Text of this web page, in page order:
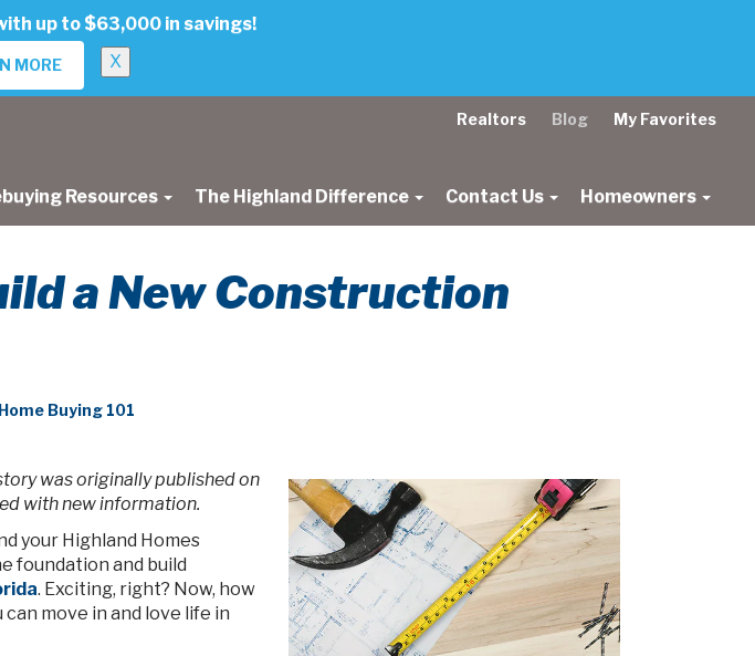
up to $63,000 in savings!
MORE X
Realtors Blog My Favorites
Resources The Highland Difference Contact Us Homeowners
a New Construction
Home Buying 101
was originally published on
with new information.
your Highland Homes
foundation and build
. Exciting, right? Now, how
move in and love life in